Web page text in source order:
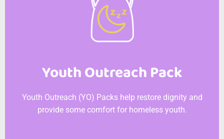
Youth Outreach Pack
Youth Outreach (YO) Packs help restore dignity and
provide some comfort for homeless youth.